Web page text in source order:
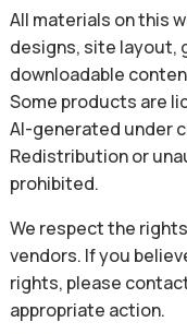
All materials on this
designs, site layout,
downloadable
Some products are
AI-generated under
Redistribution or
prohibited.
We respect the
vendors. If you
rights, please
appropriate action.